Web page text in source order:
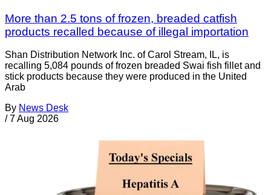
More than 2.5 tons of frozen, breaded catfish
products recalled because of illegal importation
Shan Distribution Network Inc. of Carol Stream, IL, is
recalling 5,084 pounds of frozen breaded Swai fish fillet and
stick products because they were produced in the United
Arab
By News Desk
/ 7 Aug 2026